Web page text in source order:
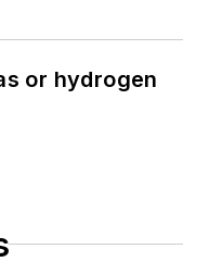
or hydrogen